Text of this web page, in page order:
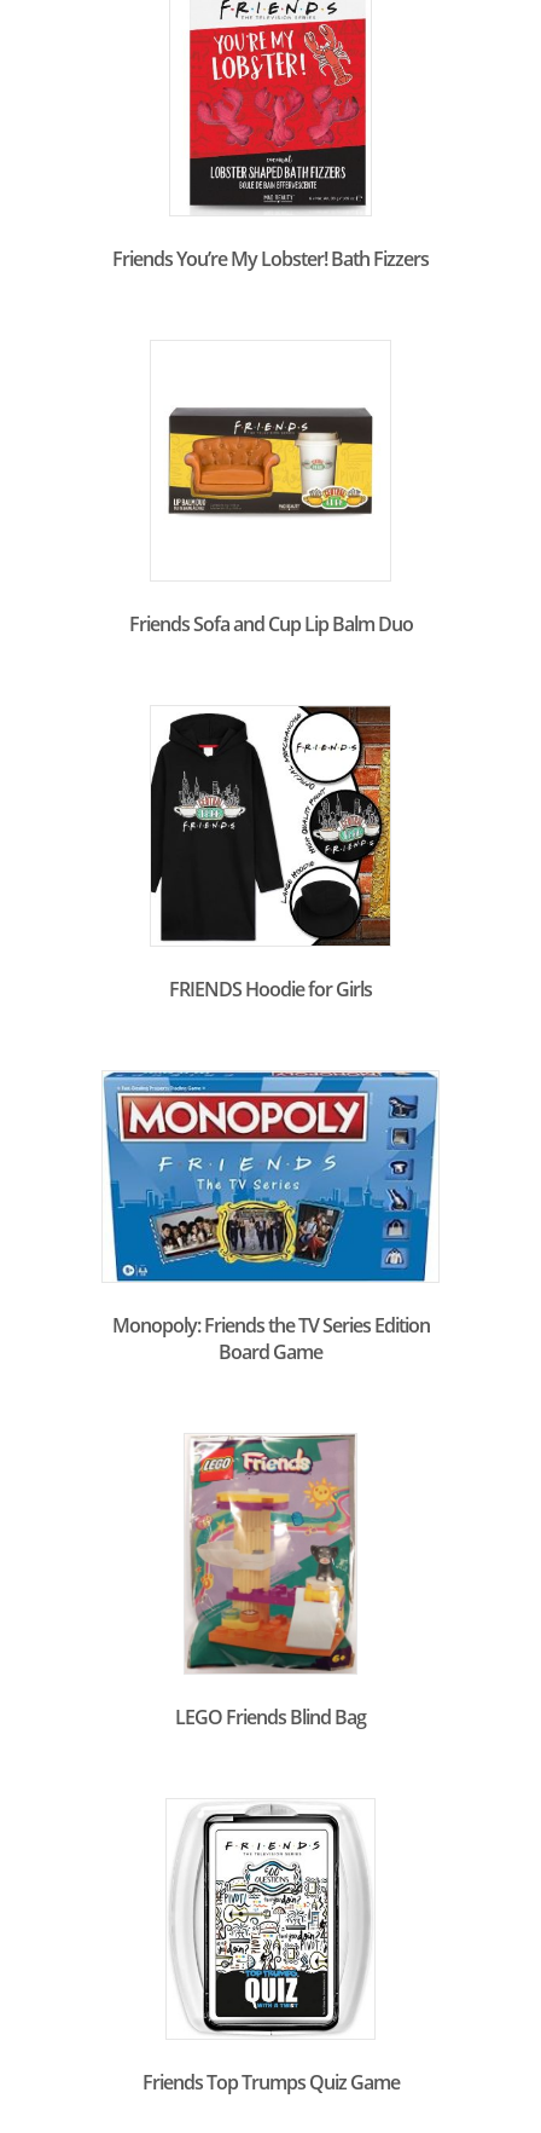
Friends You’re My Lobster! Bath Fizzers
Friends Sofa and Cup Lip Balm Duo
FRIENDS Hoodie for Girls
Monopoly: Friends the TV Series Edition
Board Game
LEGO Friends Blind Bag
Friends Top Trumps Quiz Game